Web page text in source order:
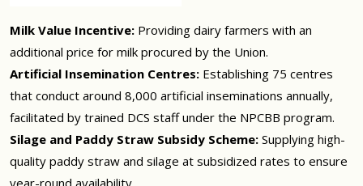
Milk Value Incentive: Providing dairy farmers with an
additional price for milk procured by the Union.
Artificial Insemination Centres: Establishing 75 centres
that conduct around 8,000 artificial inseminations annually,
facilitated by trained DCS staff under the NPCBB program.
Silage and Paddy Straw Subsidy Scheme: Supplying high-
quality paddy straw and silage at subsidized rates to ensure